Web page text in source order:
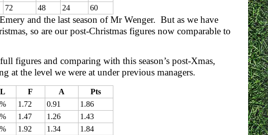
72 48 24 60
and the last season of Mr Wenger. But as we have
so are our post-Christmas figures now comparable to
figures and comparing with this season’s post-Xmas,
at the level we were at under previous managers.
L F A
Pts
1.72 0.91
1.86
1.47 1.26
1.43
1.92 1.34
1.84